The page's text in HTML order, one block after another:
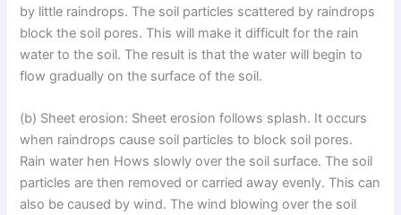
by little raindrops. The soil particles scattered by raindrops
block the soil pores. This will make it difficult for the rain
water to the soil. The result is that the water will begin to
flow gradually on the surface of the soil.
(b) Sheet erosion: Sheet erosion follows splash. It occurs
when raindrops cause soil particles to block soil pores.
Rain water hen Hows slowly over the soil surface. The soil
particles are then removed or carried away evenly. This can
also be caused by wind. The wind blowing over the soil